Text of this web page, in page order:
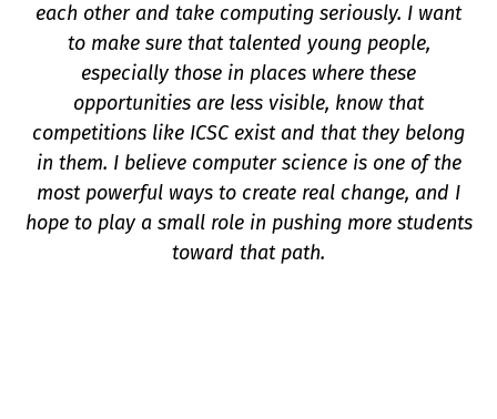
each other and take computing seriously. I want
to make sure that talented young people,
especially those in places where these
opportunities are less visible, know that
competitions like ICSC exist and that they belong
in them. I believe computer science is one of the
most powerful ways to create real change, and I
hope to play a small role in pushing more students
toward that path.